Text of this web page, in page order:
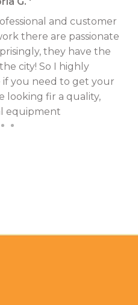
and customer
there are passionate
they have the
city! So I highly
you need to get your
looking fir a quality,
equipment